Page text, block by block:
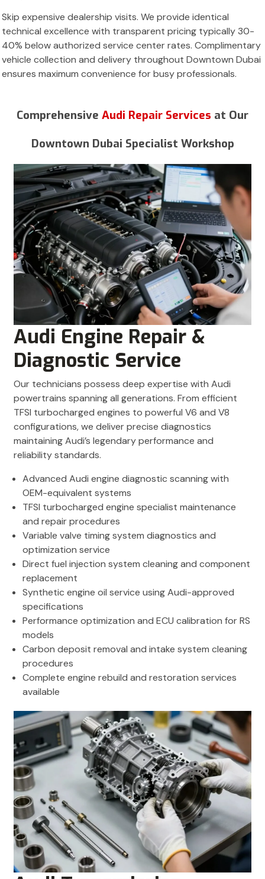
Skip expensive dealership visits. We provide identical
technical excellence with transparent pricing typically 30-
40% below authorized service center rates. Complimentary
vehicle collection and delivery throughout Downtown Dubai
ensures maximum convenience for busy professionals.
Comprehensive Audi Repair Services at Our
Downtown Dubai Specialist Workshop
Audi Engine Repair &
Diagnostic Service
Our technicians possess deep expertise with Audi
powertrains spanning all generations. From efficient
TFSI turbocharged engines to powerful V6 and V8
configurations, we deliver precise diagnostics
maintaining Audi’s legendary performance and
reliability standards.
Advanced Audi engine diagnostic scanning with
OEM-equivalent systems
TFSI turbocharged engine specialist maintenance
and repair procedures
Variable valve timing system diagnostics and
optimization service
Direct fuel injection system cleaning and component
replacement
Synthetic engine oil service using Audi-approved
specifications
Performance optimization and ECU calibration for RS
models
Carbon deposit removal and intake system cleaning
procedures
Complete engine rebuild and restoration services
available